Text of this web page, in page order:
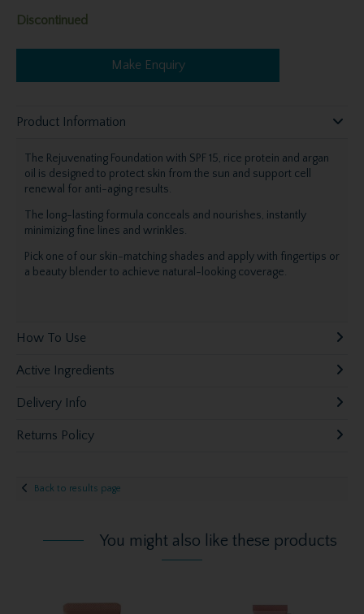
Discontinued
Make Enquiry
Product Information
The Rejuvenating Foundation with SPF 15, rice protein and argan
oil is designed to protect skin from the sun and support cell
renewal for anti-aging results.
The long-lasting formula conceals and nourishes, instantly
minimizing fine lines and wrinkles.
Pick one of our skin-matching shades and apply with fingertips or
a beauty blender to achieve natural-looking coverage.
How To Use
Active Ingredients
Delivery Info
Returns Policy
Back to results page
You might also like these products